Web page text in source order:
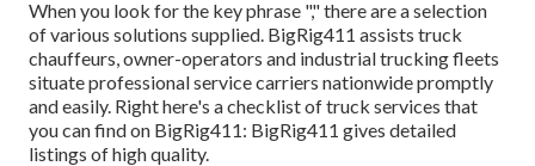
When you look for the key phrase "," there are a selection
of various solutions supplied. BigRig411 assists truck
chauffeurs, owner-operators and industrial trucking fleets
situate professional service carriers nationwide promptly
and easily. Right here's a checklist of truck services that
you can find on BigRig411: BigRig411 gives detailed
listings of high quality.